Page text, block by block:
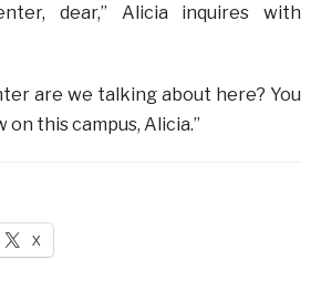
dear,” Alicia inquires with
are we talking about here? You
on this campus, Alicia.”
X